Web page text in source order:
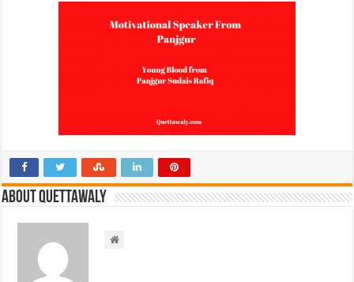
About Quettawaly